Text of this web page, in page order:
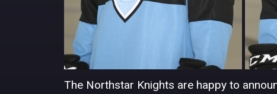
The Northstar Knights are happy to